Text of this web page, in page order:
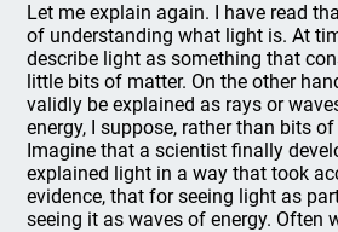
Let me explain again. I have read
of understanding what light is. At
describe light as something that
little bits of matter. On the other
validly be explained as rays or
energy, I suppose, rather than bits
Imagine that a scientist finally
explained light in a way that took
evidence, that for seeing light as
seeing it as waves of energy. Often